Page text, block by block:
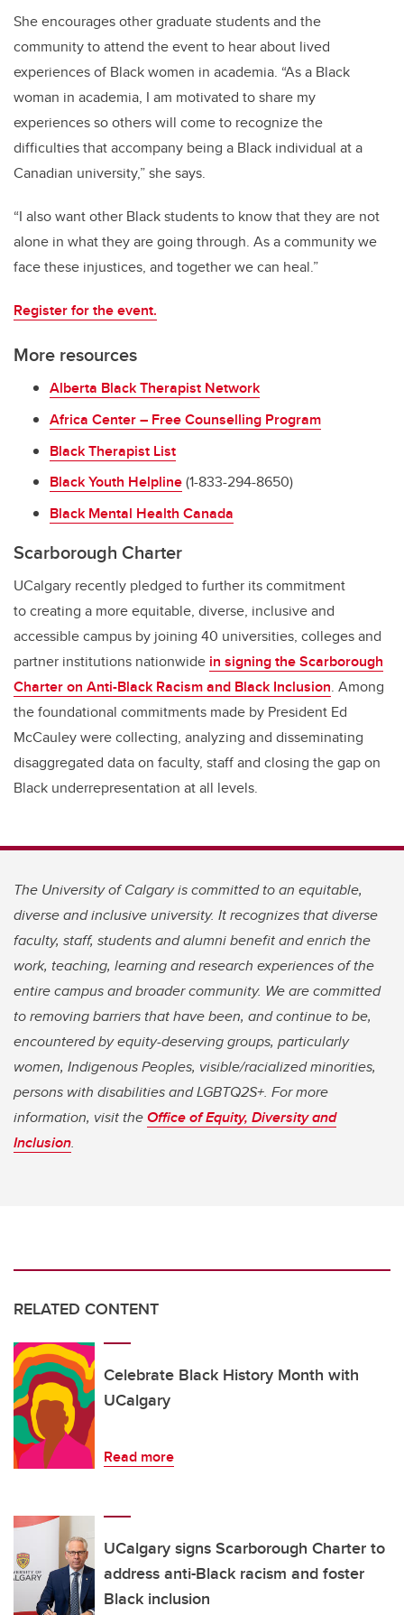
She encourages other graduate students and the
community to attend the event to hear about lived
experiences of Black women in academia. “As a Black
woman in academia, I am motivated to share my
experiences so others will come to recognize the
difficulties that accompany being a Black individual at a
Canadian university,” she says.
“I also want other Black students to know that they are not
alone in what they are going through. As a community we
face these injustices, and together we can heal.”
Register for the event.
More resources
Alberta Black Therapist Network
Africa Center – Free Counselling Program
Black Therapist List
Black Youth Helpline(1-833-294-8650)
Black Mental Health Canada
Scarborough Charter
UCalgary recently pledged to further its commitment
to creating a more equitable, diverse, inclusive and
accessible campus by joining 40 universities, colleges and
partner institutions nationwide in signing the Scarborough
Charter on Anti-Black Racism and Black Inclusion. Among
the foundational commitments made by President Ed
McCauley were collecting, analyzing and disseminating
disaggregated data on faculty, staff and closing the gap on
Black underrepresentation at all levels.
The University of Calgary is committed to an equitable,
diverse and inclusive university. It recognizes that diverse
faculty, staff, students and alumni benefit and enrich the
work, teaching, learning and research experiences of the
entire campus and broader community. We are committed
to removing barriers that have been, and continue to be,
encountered by equity-deserving groups, particularly
women, Indigenous Peoples, visible/racialized minorities,
persons with disabilities and LGBTQ2S+. For more
information, visit theOffice of Equity, Diversity and
Inclusion.
RELATED CONTENT
Celebrate Black History Month with
UCalgary
Read more
UCalgary signs Scarborough Charter to
address anti-Black racism and foster
Black inclusion